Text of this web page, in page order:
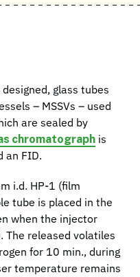
glass tubes
– MSSVs – used
are sealed by
chromatograph is
an FID.
i.d. HP-1 (film
tube is placed in the
when the injector
The released volatiles
for 10 min., during
temperature remains